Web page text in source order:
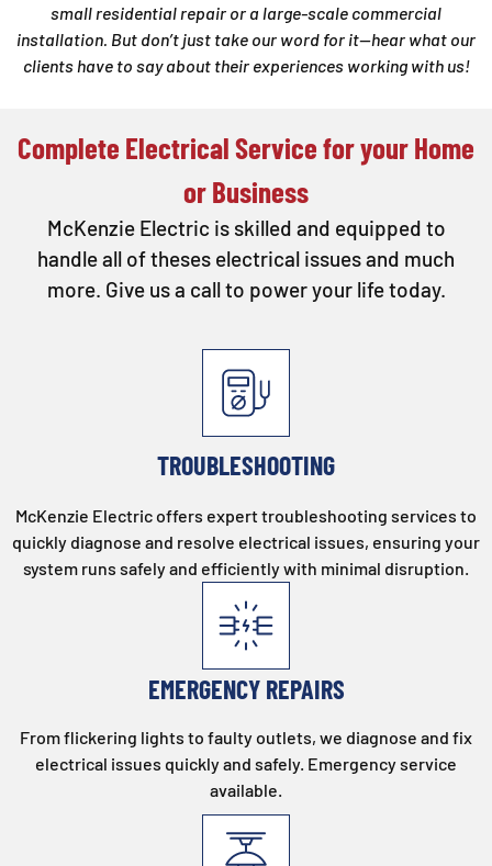
small residential repair or a large-scale commercial
installation. But don’t just take our word for it—hear what our
clients have to say about their experiences working with us!
Complete Electrical Service for your Home
or Business
McKenzie Electric is skilled and equipped to
handle all of theses electrical issues and much
more. Give us a call to power your life today.
TROUBLESHOOTING
McKenzie Electric offers expert troubleshooting services to
quickly diagnose and resolve electrical issues, ensuring your
system runs safely and efficiently with minimal disruption.
EMERGENCY REPAIRS
From flickering lights to faulty outlets, we diagnose and fix
electrical issues quickly and safely. Emergency service
available.